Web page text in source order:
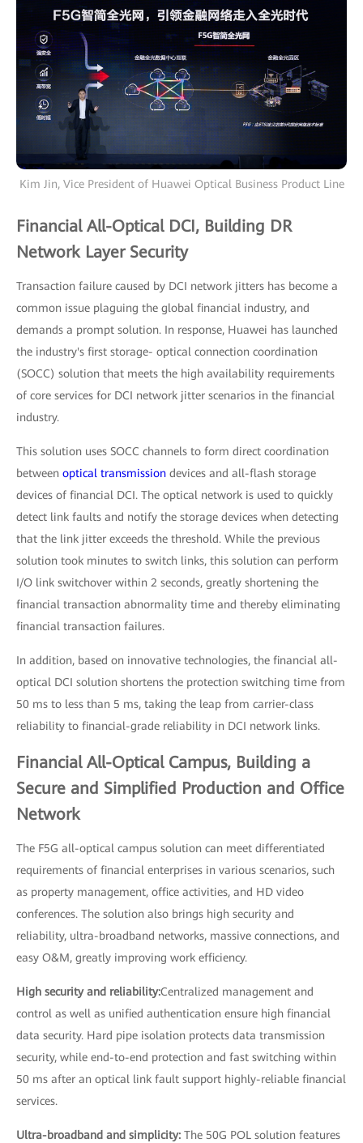
Kim Jin, Vice President of Huawei Optical Business Product Line
Financial All-Optical DCI, Building DR
Network Layer Security
Transaction failure caused by DCI network jitters has become a
common issue plaguing the global financial industry, and
demands a prompt solution. In response, Huawei has launched
the industry's first storage- optical connection coordination
(SOCC) solution that meets the high availability requirements
of core services for DCI network jitter scenarios in the financial
industry.
This solution uses SOCC channels to form direct coordination
between optical transmission devices and all-flash storage
devices of financial DCI. The optical network is used to quickly
detect link faults and notify the storage devices when detecting
that the link jitter exceeds the threshold. While the previous
solution took minutes to switch links, this solution can perform
I/O link switchover within 2 seconds, greatly shortening the
financial transaction abnormality time and thereby eliminating
financial transaction failures.
In addition, based on innovative technologies, the financial all-
optical DCI solution shortens the protection switching time from
50 ms to less than 5 ms, taking the leap from carrier-class
reliability to financial-grade reliability in DCI network links.
Financial All-Optical Campus, Building a
Secure and Simplified Production and Office
Network
The F5G all-optical campus solution can meet differentiated
requirements of financial enterprises in various scenarios, such
as property management, office activities, and HD video
conferences. The solution also brings high security and
reliability, ultra-broadband networks, massive connections, and
easy O&M, greatly improving work efficiency.
High security and reliability:Centralized management and
control as well as unified authentication ensure high financial
data security. Hard pipe isolation protects data transmission
security, while end-to-end protection and fast switching within
50 ms after an optical link fault support highly-reliable financial
services.
Ultra-broadband and simplicity: The 50G POL solution features